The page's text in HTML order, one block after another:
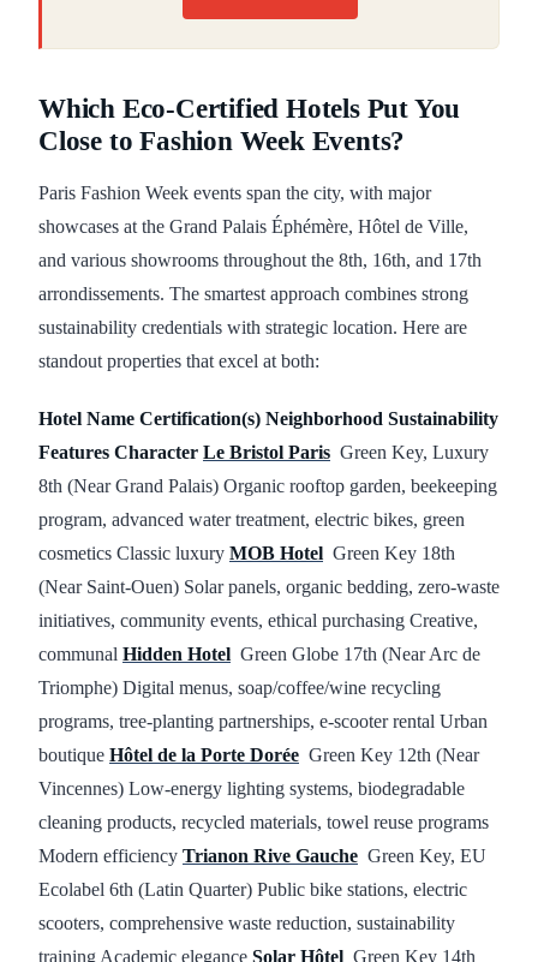
Which Eco-Certified Hotels Put You
Close to Fashion Week Events?
Paris Fashion Week events span the city, with major
showcases at the Grand Palais Éphémère, Hôtel de Ville,
and various showrooms throughout the 8th, 16th, and 17th
arrondissements. The smartest approach combines strong
sustainability credentials with strategic location. Here are
standout properties that excel at both:
Hotel Name Certification(s) Neighborhood Sustainability
Features Character Le Bristol Paris Green Key, Luxury
8th (Near Grand Palais) Organic rooftop garden, beekeeping
program, advanced water treatment, electric bikes, green
cosmetics Classic luxury MOB Hotel Green Key 18th
(Near Saint-Ouen) Solar panels, organic bedding, zero-waste
initiatives, community events, ethical purchasing Creative,
communal Hidden Hotel Green Globe 17th (Near Arc de
Triomphe) Digital menus, soap/coffee/wine recycling
programs, tree-planting partnerships, e-scooter rental Urban
boutique Hôtel de la Porte Dorée Green Key 12th (Near
Vincennes) Low-energy lighting systems, biodegradable
cleaning products, recycled materials, towel reuse programs
Modern efficiency Trianon Rive Gauche Green Key, EU
Ecolabel 6th (Latin Quarter) Public bike stations, electric
scooters, comprehensive waste reduction, sustainability
training Academic elegance Solar Hôtel Green Key 14th